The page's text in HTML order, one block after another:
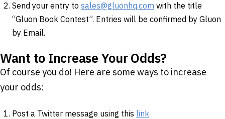
Send your entry to sales@gluonhq.com with the title
“Gluon Book Contest”. Entries will be confirmed by Gluon
by Email.
Want to Increase Your Odds?
Of course you do! Here are some ways to increase
your odds:
Post a Twitter message using this link